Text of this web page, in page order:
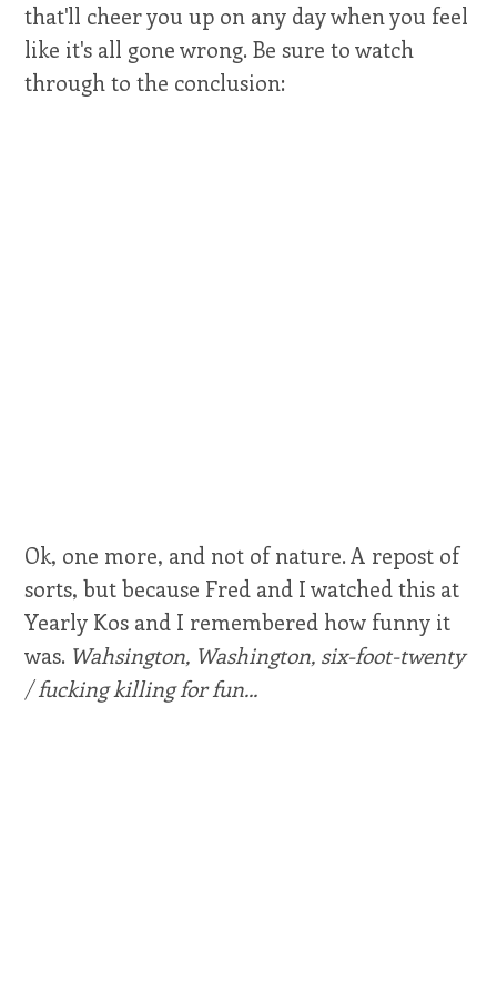
that'll cheer you up on any day when you feel
like it's all gone wrong. Be sure to watch
through to the conclusion:
Ok, one more, and not of nature. A repost of
sorts, but because Fred and I watched this at
Yearly Kos and I remembered how funny it
was. Wahsington, Washington, six-foot-twenty
/ fucking killing for fun...